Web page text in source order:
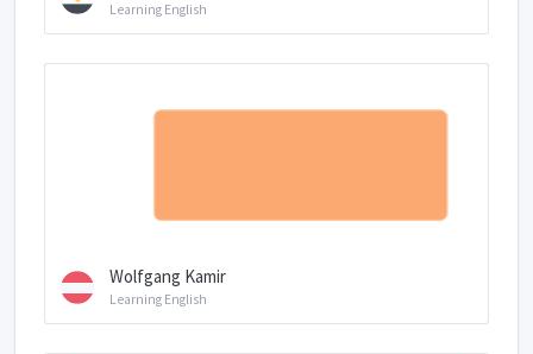
Learning English
Wolfgang Kamir
Learning English